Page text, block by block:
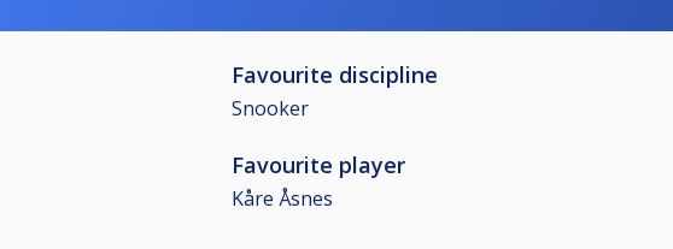
Favourite discipline
Snooker
Favourite player
Kåre Åsnes